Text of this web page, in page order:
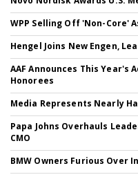
WPP Selling Off 'Non-Core'
Hengel Joins New Engen,
AAF Announces This Year's
Honorees
Media Represents Nearly
Papa Johns Overhauls
CMO
BMW Owners Furious Over